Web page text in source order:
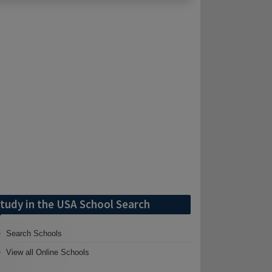
in the USA School Search
Search Schools
View all Online Schools